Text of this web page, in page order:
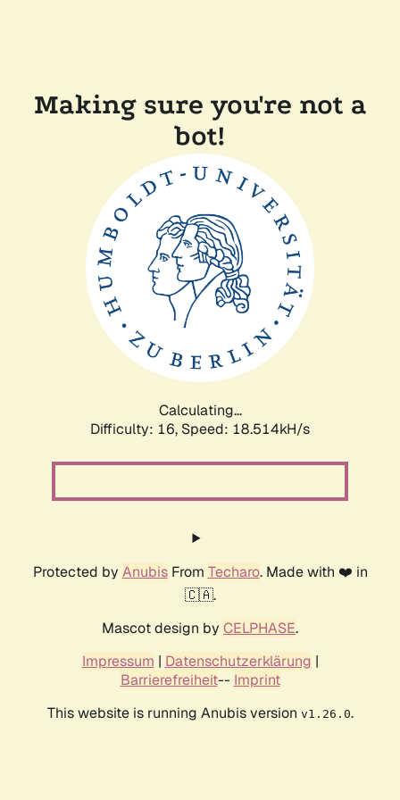
Making sure you're not a
bot!
Calculating...
Difficulty: 16, Speed: 18.514kH/s
Protected by AnubisFrom Techaro. Made with ❤️ in
🇨🇦.
Mascot design by CELPHASE.
Impressum | Datenschutzerklärung |
Barrierefreiheit-- Imprint
This website is running Anubis version v1.26.0.